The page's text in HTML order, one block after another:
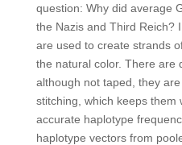
question: Why did average
the Nazis and Third Reich?
are used to create strands
the natural color. There are
although not taped, they
stitching, which keeps them
accurate haplotype
haplotype vectors from